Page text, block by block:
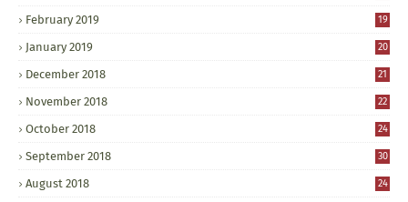
February 2019 19
January 2019 20
December 2018 21
November 2018 22
October 2018 24
September 2018 30
August 2018 24